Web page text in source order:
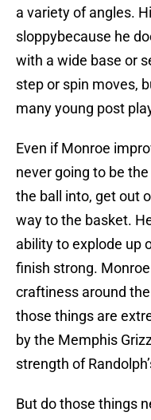
a variety of angles.
sloppybecause he
with a wide base or
step or spin moves,
many young post
Even if Monroe
never going to be
the ball into, get out
way to the basket.
ability to explode up
finish strong.
craftiness around
those things are
by the Memphis
strength of
But do those things